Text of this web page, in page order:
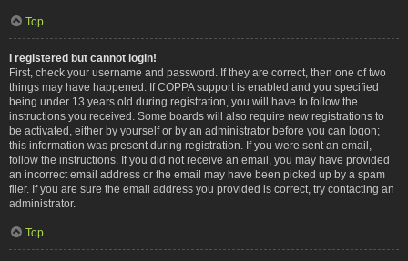
Top
I registered but cannot login!
First, check your username and password. If they are correct, then one of two
things may have happened. If COPPA support is enabled and you specified
being under 13 years old during registration, you will have to follow the
instructions you received. Some boards will also require new registrations to
be activated, either by yourself or by an administrator before you can logon;
this information was present during registration. If you were sent an email,
follow the instructions. If you did not receive an email, you may have provided
an incorrect email address or the email may have been picked up by a spam
filer. If you are sure the email address you provided is correct, try contacting an
administrator.
Top